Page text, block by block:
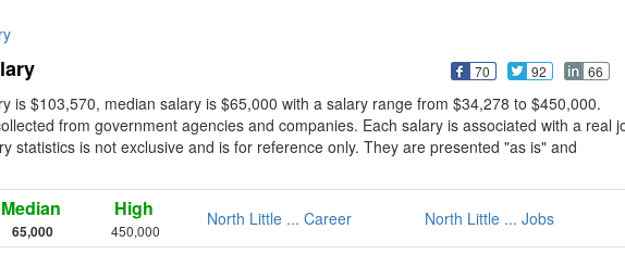
70 92 66
is $103,570, median salary is $65,000 with a salary range from $34,278 to $450,000.
from government agencies and companies. Each salary is associated with a real
statistics is not exclusive and is for reference only. They are presented "as is" and
Median
65,000
High
450,000
North Little ... Career North Little ... Jobs